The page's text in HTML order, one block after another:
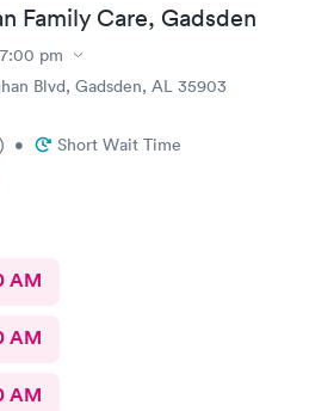
Family Care, Gadsden
7:00 pm
Blvd, Gadsden, AL 35903
) • Short Wait Time
AM
AM
AM